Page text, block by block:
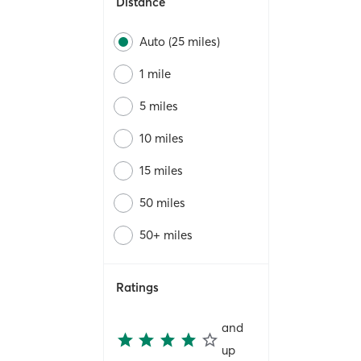
Auto (25 miles)
1 mile
5 miles
10 miles
15 miles
50 miles
50+ miles
Ratings
and
up